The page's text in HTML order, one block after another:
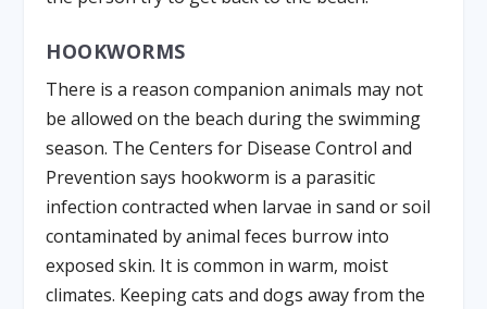
HOOKWORMS
There is a reason companion animals may not
be allowed on the beach during the swimming
season. The Centers for Disease Control and
Prevention says hookworm is a parasitic
infection contracted when larvae in sand or soil
contaminated by animal feces burrow into
exposed skin. It is common in warm, moist
climates. Keeping cats and dogs away from the